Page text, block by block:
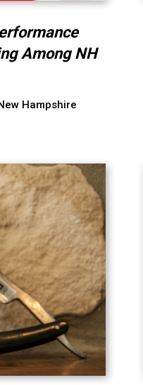
Among NH
Hampshire